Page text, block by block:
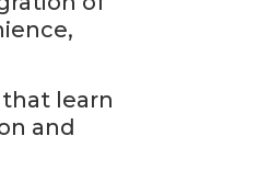
learn
and